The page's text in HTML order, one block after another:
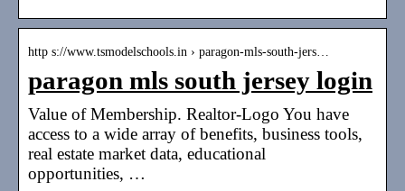
http s://www.tsmodelschools.in › paragon-mls-south-jers…
paragon mls south jersey login
Value of Membership. Realtor-Logo You have
access to a wide array of benefits, business tools,
real estate market data, educational
opportunities, …